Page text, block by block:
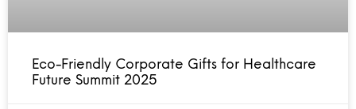
Eco-Friendly Corporate Gifts for Healthcare
Future Summit 2025